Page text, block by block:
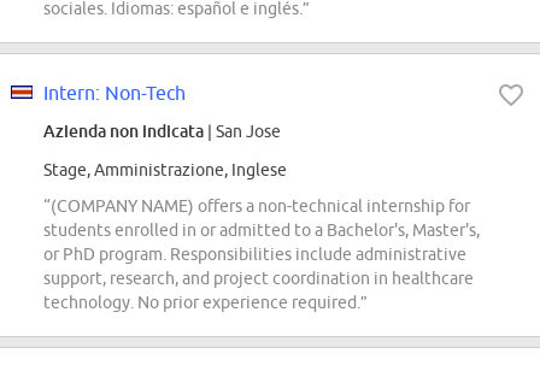
sociales. Idiomas: español e inglés.”
Intern: Non-Tech
Azienda non indicata | San Jose
Stage, Amministrazione, Inglese
“(COMPANY NAME) offers a non-technical internship for
students enrolled in or admitted to a Bachelor's, Master's,
or PhD program. Responsibilities include administrative
support, research, and project coordination in healthcare
technology. No prior experience required.”